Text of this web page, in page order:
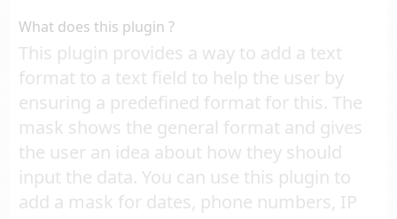
What does this plugin ?
This plugin provides a way to add a text
format to a text field to help the user by
ensuring a predefined format for this. The
mask shows the general format and gives
the user an idea about how they should
input the data. You can use this plugin to
add a mask for dates, phone numbers, IP